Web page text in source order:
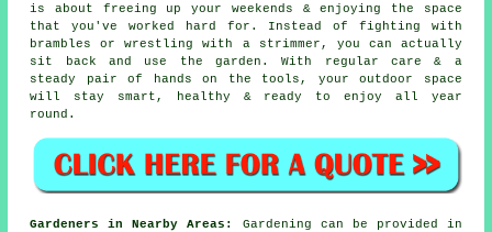
is about freeing up your weekends & enjoying the space
that you've worked hard for. Instead of fighting with
brambles or wrestling with a strimmer, you can actually
sit back and use the garden. With regular care & a
steady pair of hands on the tools, your outdoor space
will stay smart, healthy & ready to enjoy all year
round.
Gardeners in Nearby Areas: Gardening can be provided in